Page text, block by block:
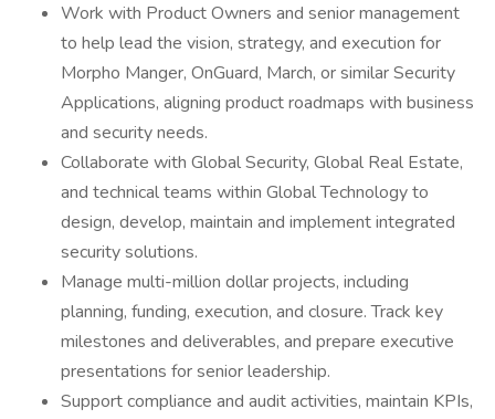
Work with Product Owners and senior management
to help lead the vision, strategy, and execution for
Morpho Manger, OnGuard, March, or similar Security
Applications, aligning product roadmaps with business
and security needs.
Collaborate with Global Security, Global Real Estate,
and technical teams within Global Technology to
design, develop, maintain and implement integrated
security solutions.
Manage multi-million dollar projects, including
planning, funding, execution, and closure. Track key
milestones and deliverables, and prepare executive
presentations for senior leadership.
Support compliance and audit activities, maintain KPIs,